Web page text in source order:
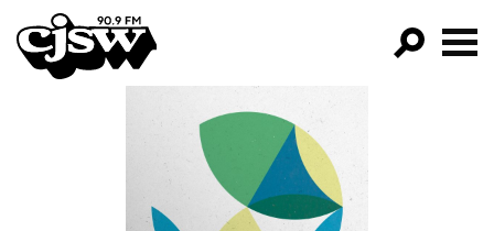
CJSW
FILTER BY:
PROGRAMS